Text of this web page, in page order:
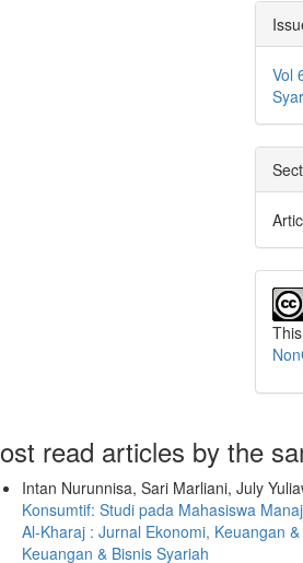
Vol
read articles by the
Intan Nurunnisa, Sari Marliani, July
Konsumtif: Studi pada Mahasiswa
Al-Kharaj : Jurnal Ekonomi, Keuangan
Keuangan & Bisnis Syariah